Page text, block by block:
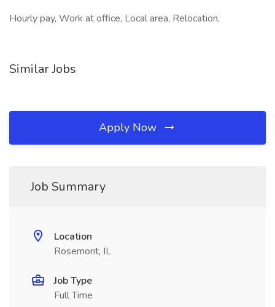
Hourly pay, Work at office, Local area, Relocation,
Similar Jobs
Apply Now
Job Summary
Location
Rosemont, IL
Job Type
Full Time